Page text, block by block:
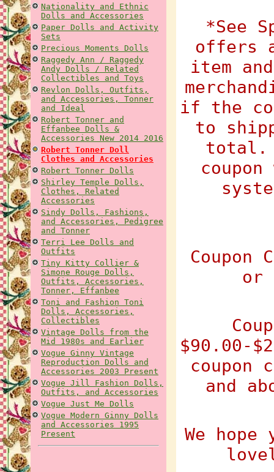
Nationality and Ethnic
Dolls and Accessories
Paper Dolls and Activity
Sets
Precious Moments Dolls
Raggedy Ann / Raggedy
Andy Dolls / Related
Collectibles and Toys
Revlon Dolls, Outfits,
and Accessories, Tonner
and Ideal
Robert Tonner and
Effanbee Dolls &
Accessories New 2014 2016
Robert Tonner Doll
Clothes and Accessories
Robert Tonner Dolls
Shirley Temple Dolls,
Clothes, Related
Accessories
Sindy Dolls, Fashions,
and Accessories, Pedigree
and Tonner
Terri Lee Dolls and
Outfits
Tiny Kitty Collier &
Simone Rouge Dolls,
Outfits, Accessories,
Tonner, Effanbee
Toni and Fashion Toni
Dolls, Accessories,
Collectibles
Vintage Dolls from the
Mid 1980s and Earlier
Vogue Ginny Vintage
Reproduction Dolls and
Accessories 2003 Present
Vogue Jill Fashion Dolls,
Outfits, and Accessories
Vogue Just Me Dolls
Vogue Modern Ginny Dolls
and Accessories 1995
Present
*See
offers
item
if the
to
total.
Coupon
or
$90.00-
coupon
and
We